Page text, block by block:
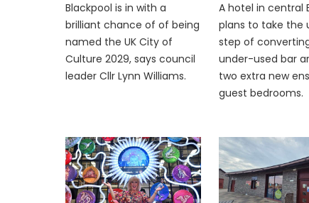
Blackpool is in with a
brilliant chance of of being
named the UK City of
Culture 2029, says council
leader Cllr Lynn Williams.
A hotel in central
plans to take the
step of
under-used bar
two extra new
guest bedrooms.